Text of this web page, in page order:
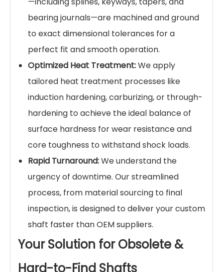
bearing journals—are machined and ground
to exact dimensional tolerances for a
perfect fit and smooth operation.
Optimized Heat Treatment:We apply
tailored heat treatment processes like
induction hardening, carburizing, or through-
hardening to achieve the ideal balance of
surface hardness for wear resistance and
core toughness to withstand shock loads.
Rapid Turnaround:We understand the
urgency of downtime. Our streamlined
process, from material sourcing to final
inspection, is designed to deliver your custom
shaft faster than OEM suppliers.
Your Solution for Obsolete &
Hard-to-Find Shafts